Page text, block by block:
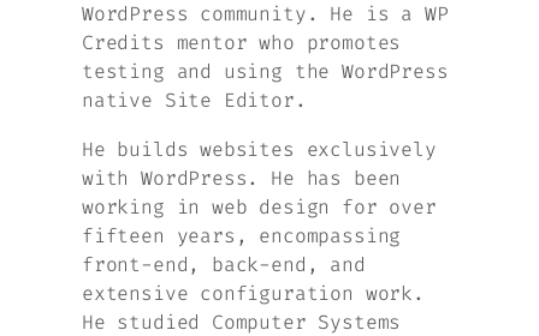
WordPress community. He is a WP
Credits mentor who promotes
testing and using the WordPress
native Site Editor.
He builds websites exclusively
with WordPress. He has been
working in web design for over
fifteen years, encompassing
front-end, back-end, and
extensive configuration work.
He studied Computer Systems